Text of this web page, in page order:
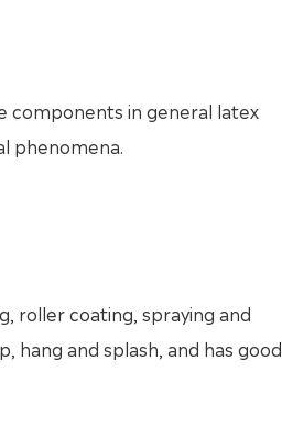
components in general latex
phenomena.
roller coating, spraying and
hang and splash, and has good